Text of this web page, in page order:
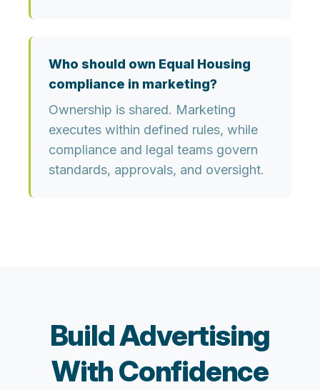
Who should own Equal Housing
compliance in marketing?
Ownership is shared. Marketing
executes within defined rules, while
compliance and legal teams govern
standards, approvals, and oversight.
Build Advertising
With Confidence